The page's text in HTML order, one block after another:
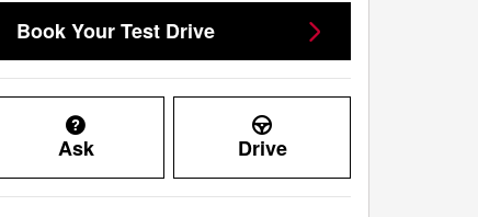
Book Your Test Drive
Ask Drive